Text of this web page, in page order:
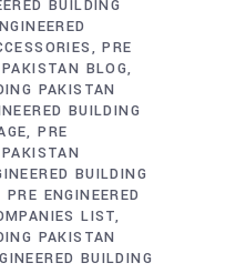
BUILDING
PRE
BLOG
PAKISTAN
BUILDING
PRE
BUILDING
PRE ENGINEERED
LIST
PAKISTAN
BUILDING